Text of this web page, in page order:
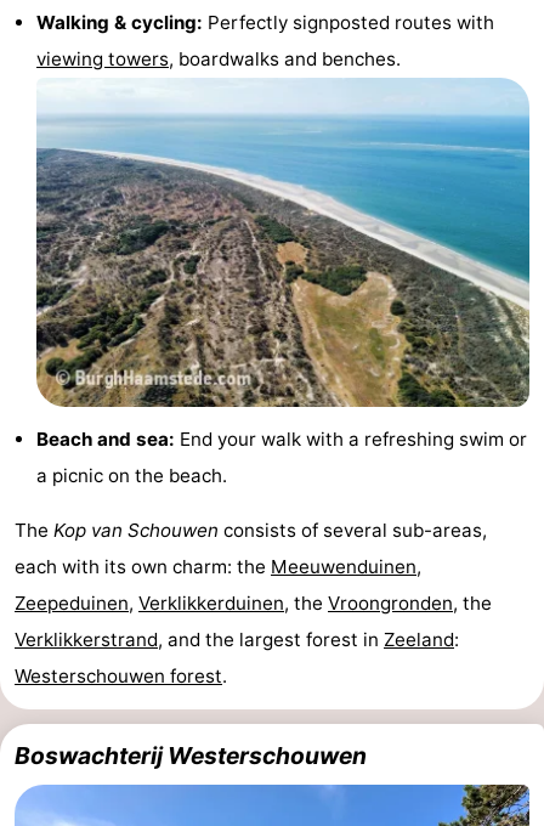
&
do
-
Museums
Monuments
Mills
Observation
points
Attractions
Boat
Trips
Playgrounds
centres
Mini
golf
courses
Wellness
centers
Villages
&
Cities
Nature
Guided
tours
Sports
Walking & cycling: Perfectly signposted routes with
viewing towers, boardwalks and benches.
Beach and sea: End your walk with a refreshing swim or
a picnic on the beach.
The Kop van Schouwen consists of several sub-areas,
each with its own charm: the Meeuwenduinen,
Zeepeduinen, Verklikkerduinen, the Vroongronden, the
Verklikkerstrand, and the largest forest in Zeeland:
Westerschouwen forest.
Boswachterij Westerschouwen